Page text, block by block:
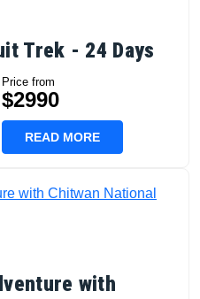
Trek - 24 Days
Price from
$2990
READ MORE
with